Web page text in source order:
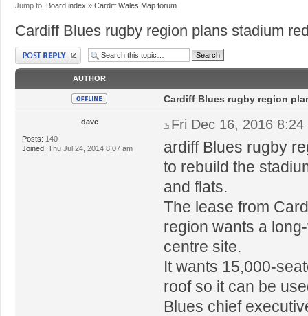
Jump to: Board index » Cardiff Wales Map forum
Cardiff Blues rugby region plans stadium
Post a reply
AUTHOR
dave
Posts: 140
Joined: Thu Jul 24, 2014 8:07 am
Cardiff Blues rugby region
Fri Dec 16, 2016 8:24
ardiff Blues rugby
to rebuild the
and flats.
The lease from
region wants a
centre site.
It wants 15,000-
roof so it can be
Blues chief